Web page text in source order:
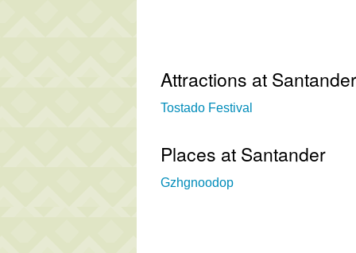
Attractions at Santander
Tostado Festival
Places at Santander
Gzhgnoodop